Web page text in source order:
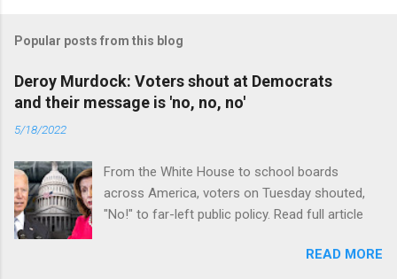
Popular posts from this blog
Deroy Murdock: Voters shout at Democrats
and their message is 'no, no, no'
5/18/2022
From the White House to school boards
across America, voters on Tuesday shouted,
"No!" to far-left public policy. Read full article
READ MORE